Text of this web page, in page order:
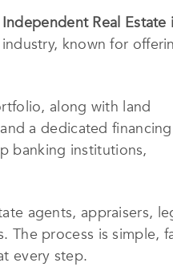
Real Estate
known for
along with land
a dedicated financing
banking institutions,
agents, appraisers,
The process is simple,
every step.